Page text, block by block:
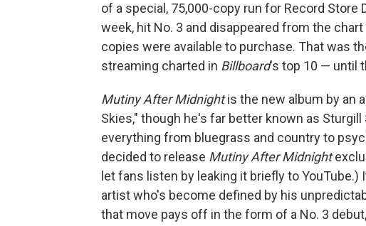
of a special, 75,000-copy run for Record
week, hit No. 3 and disappeared from the
copies were available to purchase. That was
streaming charted in Billboard's top 10 — until
Mutiny After Midnightis the new album by an
Skies," though he's far better known as
everything from bluegrass and country to
decided to release Mutiny After Midnight
let fans listen by leaking it briefly to
artist who's become defined by his
that move pays off in the form of a No. 3